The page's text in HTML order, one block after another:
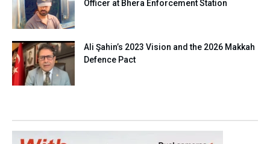
Officer at Bhera Enforcement Station
Ali Şahin’s 2023 Vision and the 2026 Makkah
Defence Pact